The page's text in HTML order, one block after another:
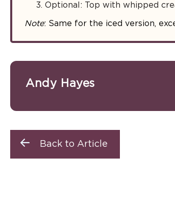
Optional: Top with whipped
Note: Same for the iced version,
Andy Hayes
Back to Article